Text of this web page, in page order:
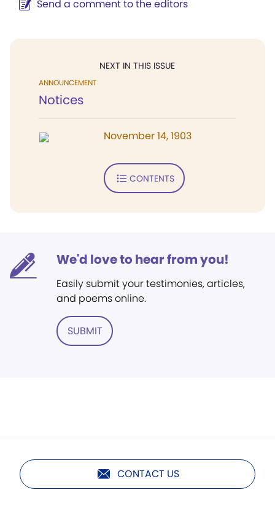
Send a comment to the editors
NEXT IN THIS ISSUE
ANNOUNCEMENT
Notices
November 14, 1903
CONTENTS
We'd love to hear from you!
Easily submit your testimonies, articles,
and poems online.
SUBMIT
CONTACT US